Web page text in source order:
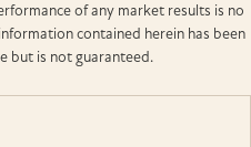
of any market results is no
contained herein has been
but is not guaranteed.